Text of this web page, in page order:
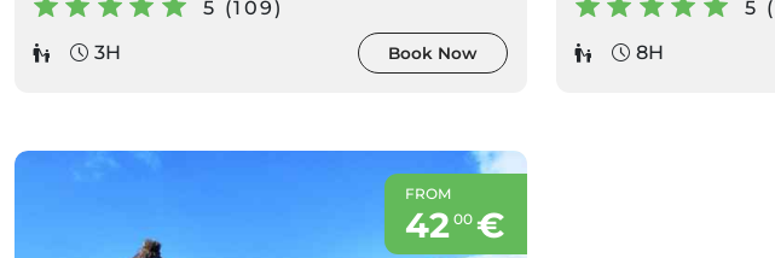
5 (109)
3H
Book Now
5
8H
FROM
42 00 €